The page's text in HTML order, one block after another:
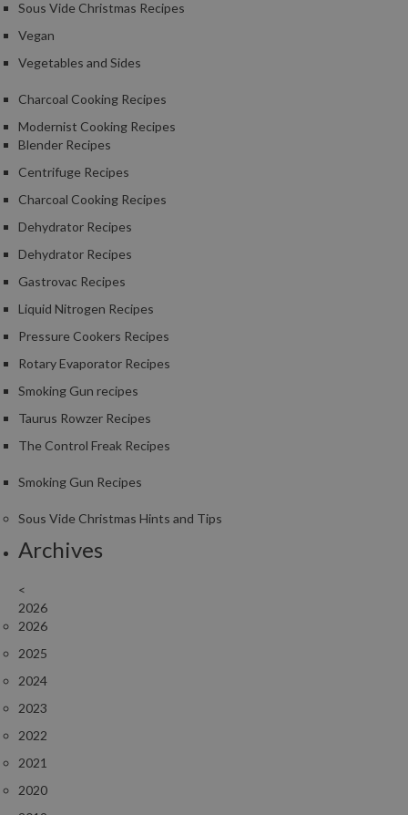
Sous Vide Christmas Recipes
Vegan
Vegetables and Sides
Charcoal Cooking Recipes
Modernist Cooking Recipes
Blender Recipes
Centrifuge Recipes
Charcoal Cooking Recipes
Dehydrator Recipes
Dehydrator Recipes
Gastrovac Recipes
Liquid Nitrogen Recipes
Pressure Cookers Recipes
Rotary Evaporator Recipes
Smoking Gun recipes
Taurus Rowzer Recipes
The Control Freak Recipes
Smoking Gun Recipes
Sous Vide Christmas Hints and Tips
Archives
<
2026
2026
2025
2024
2023
2022
2021
2020